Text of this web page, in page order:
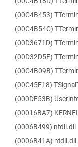
(00C4B453)
(00C4B54C)
(00D3671D)
(00D32D5F)
(00C4B09B)
(00C45E18)
(000DF53B)
(00016BA7)
(0006B499) ntdll.dll
(0006B41A) ntdll.dll